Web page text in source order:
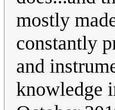
mostly
constantly
and
knowledge